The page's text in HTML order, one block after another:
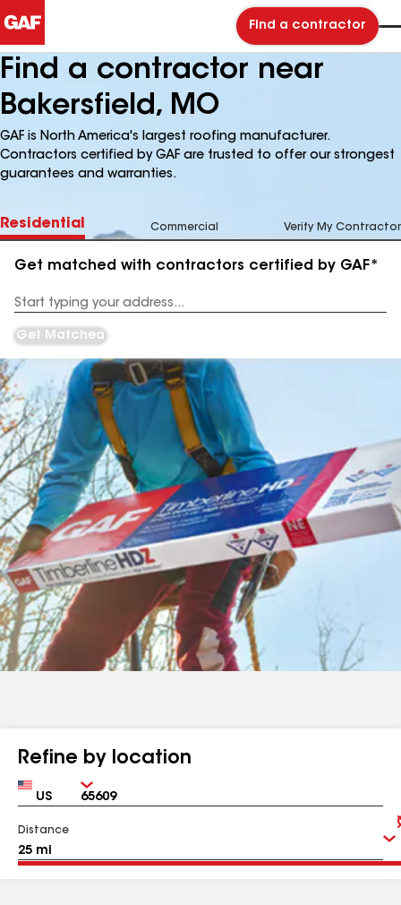
Find a contractor
Find a contractor near
Bakersfield, MO
GAF is North America's largest roofing manufacturer.
Contractors certified by GAF are trusted to offer our strongest
guarantees and warranties.
Residential Commercial Verify My Contractor
Get matched with contractors certified by GAF*
Address
Get Matched
Refine by location
Country Zip
Distance